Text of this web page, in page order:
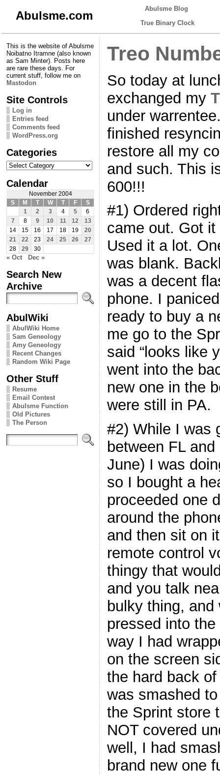
Abulsme.com
Abulsme Blog
True Binary Clock
This is the website of Abulsme
Noibatno Itramne (also known
as Sam Minter). Posts here
are rare these days. For
current stuff, follow me on
Mastodon
Site Controls
Log in
Entries feed
Comments feed
WordPress.org
Categories
Categories
Calendar
November 2004
S
M T W T F
S
1
2 3 4 5
6
7
8 9 10 11 12
13
14
15 16 17 18 19
20
21
22 23 24 25 26
27
28
29 30
« Oct Dec »
Search New
Archive
AbulWiki
AbulWiki Home
Sam Geneology
Amy Geneology
Recent Changes
Random Wiki Page
Other Stuff
Resume
Email Contest
Abulsme Function
Old Pictures
The Person
Treo
So today at
exchanged my
under
finished
restore all my
and such. This
600!!!
#1) Ordered
came out. Got
Used it a lot.
was blank.
was a decent
phone. I
ready to buy a
me go to the
said “looks like
went into the
new one in the
were still in PA.
#2) While I was
between FL
June) I was
so I bought a
proceeded one
around the
and then sit on
remote control
thingy that
and you talk
bulky thing,
pressed into
way I had
on the screen
the hard back
was smashed
the Sprint store
NOT covered
well, I had
brand new one